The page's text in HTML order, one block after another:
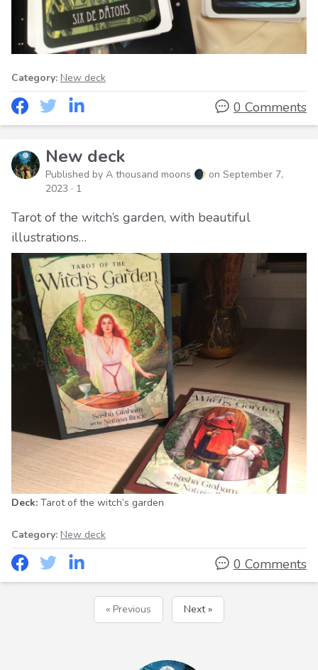
Category: New deck
0 Comments
New deck
Published by A thousand moons 🌒 on September 7,
2023 · 1
Tarot of the witch’s garden, with beautiful
illustrations…
Deck: Tarot of the witch’s garden
Category: New deck
0 Comments
« Previous Next »